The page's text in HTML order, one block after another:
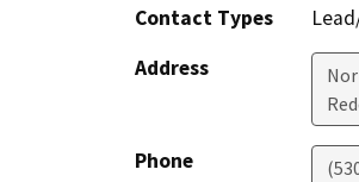
Contact Types
Address
Phone